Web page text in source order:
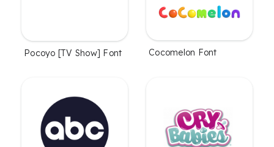
Pocoyo [TV Show] Font Cocomelon Font